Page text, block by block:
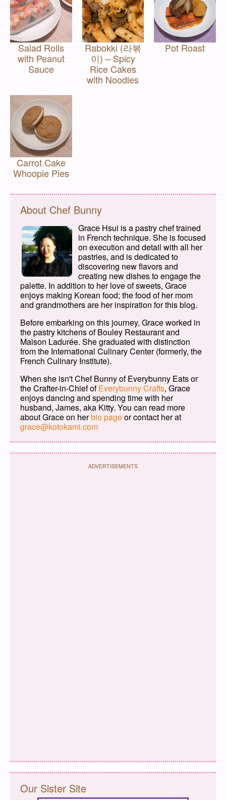
Salad Rolls
with Peanut
Sauce
Rabokki (라볶
이) – Spicy
Rice Cakes
with Noodles
Pot Roast
Carrot Cake
Whoopie Pies
About Chef Bunny
Grace Hsui is a pastry chef trained
in French technique. She is focused
on execution and detail with all her
pastries, and is dedicated to
discovering new flavors and
creating new dishes to engage the
palette. In addition to her love of sweets, Grace
enjoys making Korean food; the food of her mom
and grandmothers are her inspiration for this blog.
Before embarking on this journey, Grace worked in
the pastry kitchens of Bouley Restaurant and
Maison Ladurée. She graduated with distinction
from the International Culinary Center (formerly, the
French Culinary Institute).
When she isn't Chef Bunny of Everybunny Eats or
the Crafter-in-Chief ofEverybunny Crafts, Grace
enjoys dancing and spending time with her
husband, James, aka Kitty. You can read more
about Grace on herbio pageor contact her at
grace@kotokami.com
ADVERTISEMENTS
Our Sister Site